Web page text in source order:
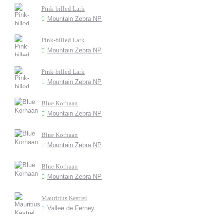
Pink-billed Lark
Mountain Zebra NP
Pink-billed Lark
Mountain Zebra NP
Pink-billed Lark
Mountain Zebra NP
Blue Korhaan
Mountain Zebra NP
Blue Korhaan
Mountain Zebra NP
Blue Korhaan
Mountain Zebra NP
Mauritius Kestrel
Vallee de Ferney